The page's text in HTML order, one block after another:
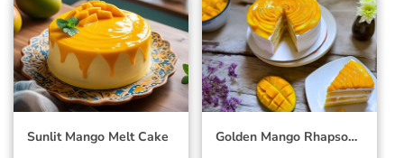
Sunlit Mango Melt
Cake
Sunlit Mango Melt Cake
Golden Mango
Rhapsody Cake
Golden Mango Rhapsody